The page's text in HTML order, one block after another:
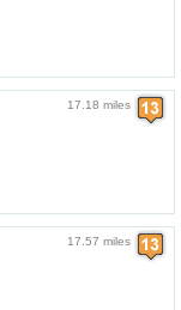
17.18 miles
17.57 miles